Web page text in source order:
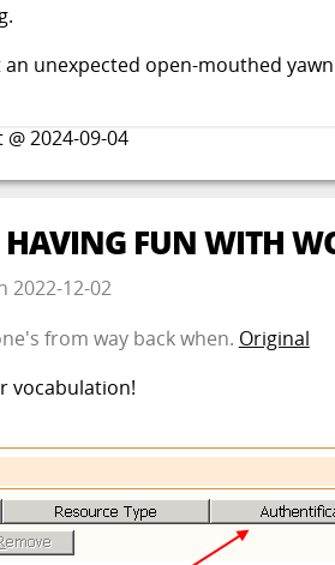
unexpected open-mouthed
2024-09-04
HAVING FUN WITH
2022-12-02
from way back when. Original
vocabulation!